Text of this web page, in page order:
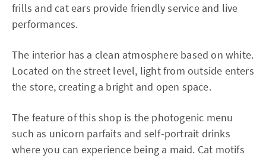
frills and cat ears provide friendly service and live
performances.
The interior has a clean atmosphere based on white.
Located on the street level, light from outside enters
the store, creating a bright and open space.
The feature of this shop is the photogenic menu
such as unicorn parfaits and self-portrait drinks
where you can experience being a maid. Cat motifs